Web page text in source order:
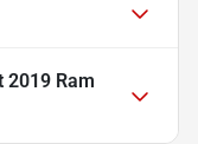
2019 Ram